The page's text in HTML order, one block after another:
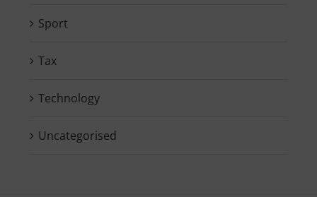
Sport
Tax
Technology
Uncategorised